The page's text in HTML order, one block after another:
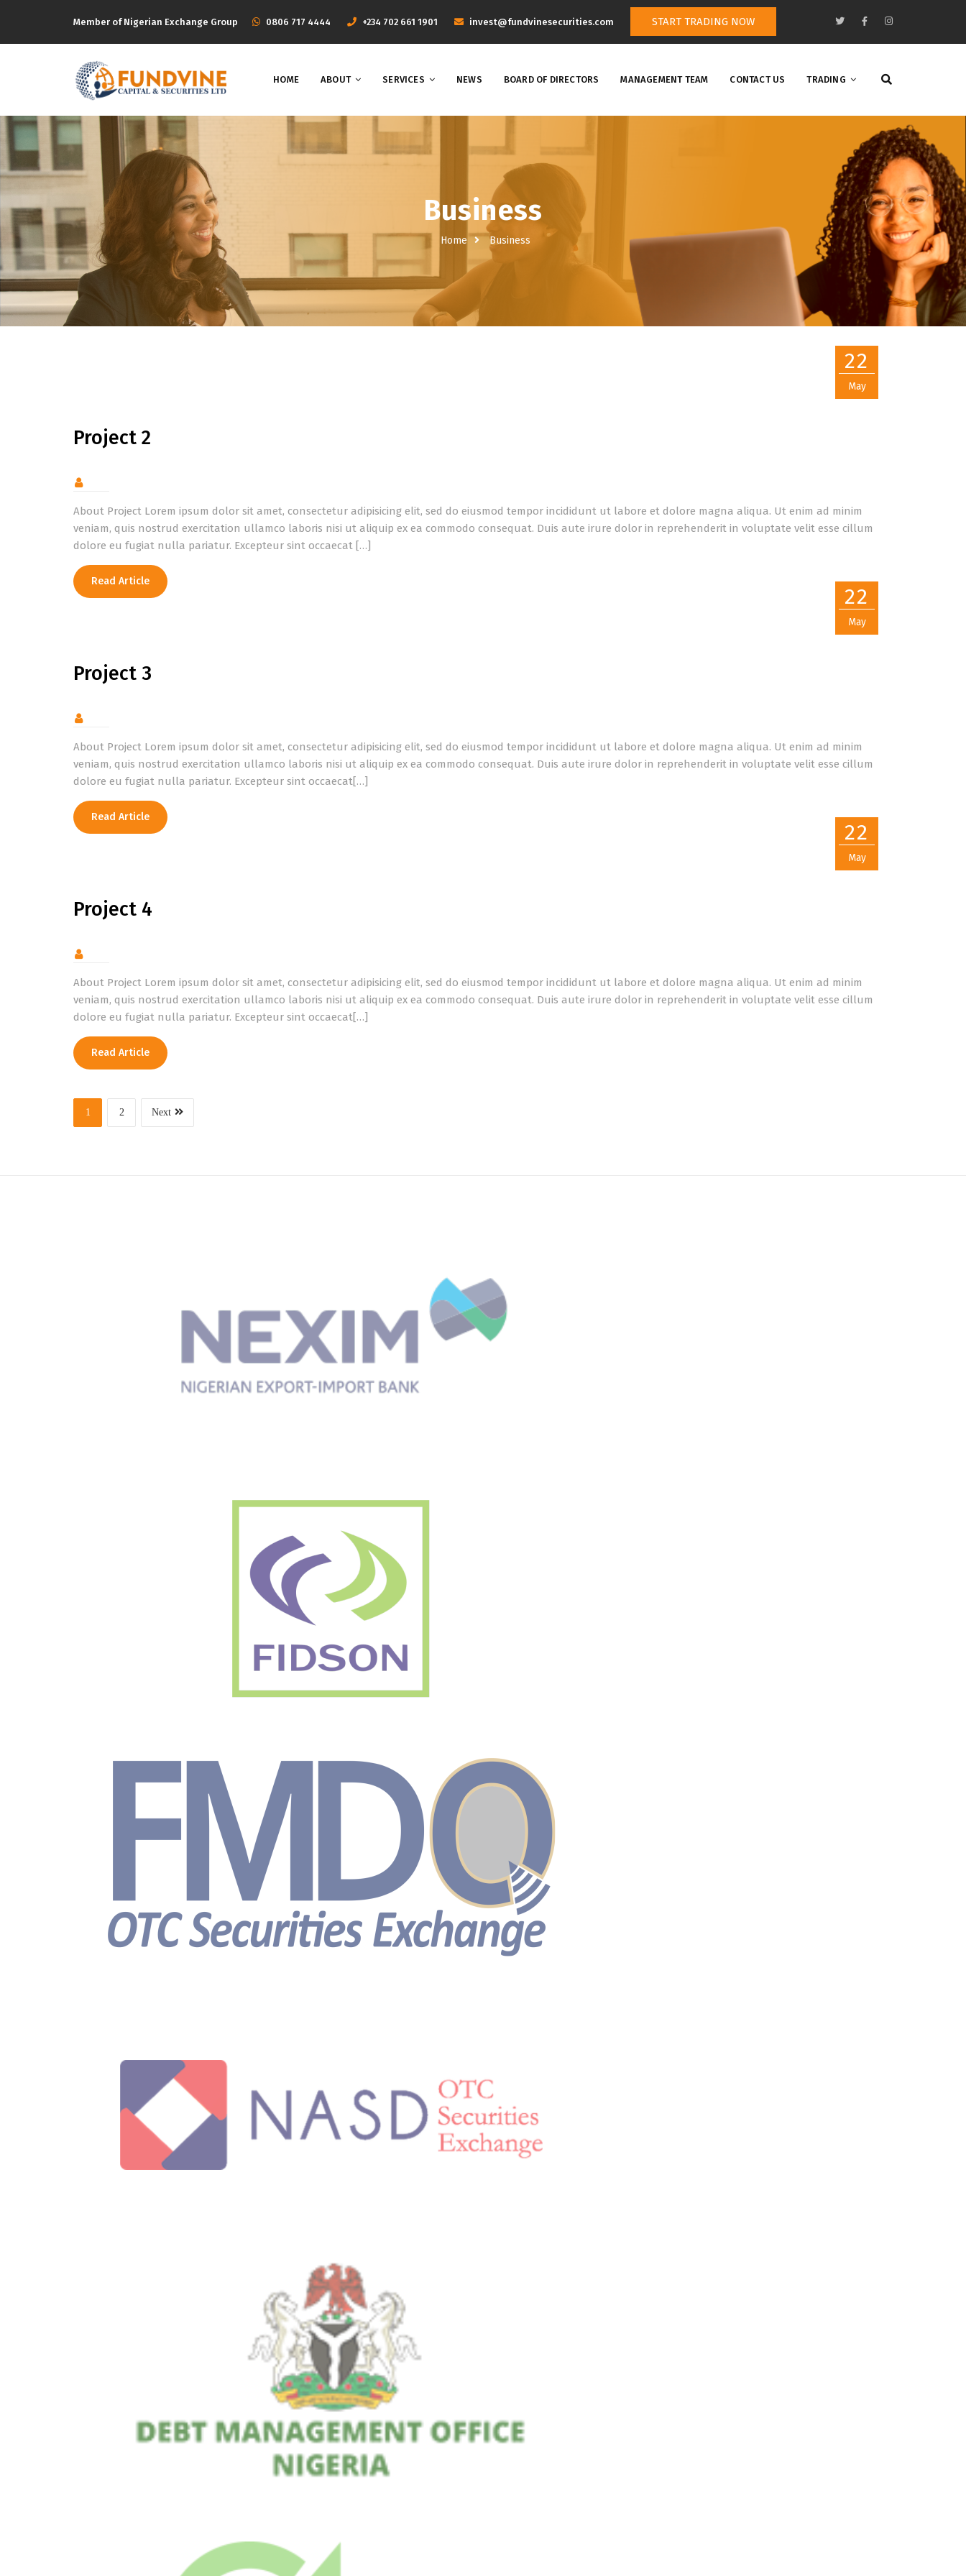
Member of Nigerian Exchange Group ‭0806 717 4444 +234 702 661 1901 invest@fundvinesecurities.com START TRADING NOW
HOME ABOUT SERVICES NEWS BOARD OF DIRECTORS MANAGEMENT TEAM CONTACT US TRADING
Business
Home Business
22
May
Project 2
About Project Lorem ipsum dolor sit amet, consectetur adipisicing elit, sed do eiusmod tempor incididunt ut labore et dolore magna aliqua. Ut enim ad minim
veniam, quis nostrud exercitation ullamco laboris nisi ut aliquip ex ea commodo consequat. Duis aute irure dolor in reprehenderit in voluptate velit esse cillum
dolore eu fugiat nulla pariatur. Excepteur sint occaecat […]
Read Article
22
May
Project 3
About Project Lorem ipsum dolor sit amet, consectetur adipisicing elit, sed do eiusmod tempor incididunt ut labore et dolore magna aliqua. Ut enim ad minim
veniam, quis nostrud exercitation ullamco laboris nisi ut aliquip ex ea commodo consequat. Duis aute irure dolor in reprehenderit in voluptate velit esse cillum
dolore eu fugiat nulla pariatur. Excepteur sint occaecat[…]
Read Article
22
May
Project 4
About Project Lorem ipsum dolor sit amet, consectetur adipisicing elit, sed do eiusmod tempor incididunt ut labore et dolore magna aliqua. Ut enim ad minim
veniam, quis nostrud exercitation ullamco laboris nisi ut aliquip ex ea commodo consequat. Duis aute irure dolor in reprehenderit in voluptate velit esse cillum
dolore eu fugiat nulla pariatur. Excepteur sint occaecat[…]
Read Article
1 2 Next